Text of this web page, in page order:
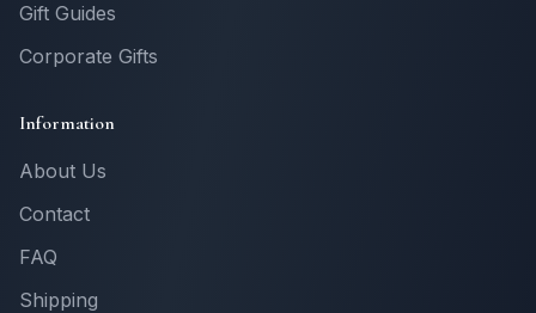
Gift Guides
Corporate Gifts
Information
About Us
Contact
FAQ
Shipping